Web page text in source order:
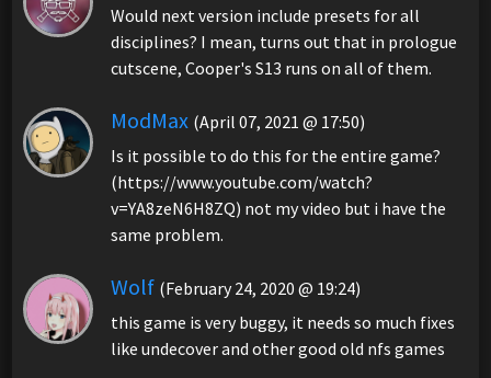
Would next version include presets for all
disciplines? I mean, turns out that in prologue
cutscene, Cooper's S13 runs on all of them.
ModMax (April 07, 2021 @ 17:50)
Is it possible to do this for the entire game?
(https://www.youtube.com/watch?
v=YA8zeN6H8ZQ) not my video but i have the
same problem.
Wolf (February 24, 2020 @ 19:24)
this game is very buggy, it needs so much fixes
like undecover and other good old nfs games